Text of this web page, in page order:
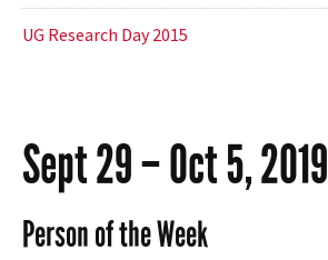
UG Research Day 2015
Sept 29 – Oct 5, 2019
Person of the Week